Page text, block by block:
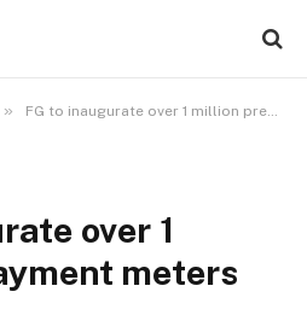
» FG to inaugurate over 1 million prepayment meters
over 1
meters